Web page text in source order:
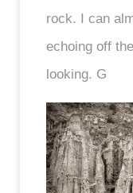
rock. I can
echoing off
looking. G